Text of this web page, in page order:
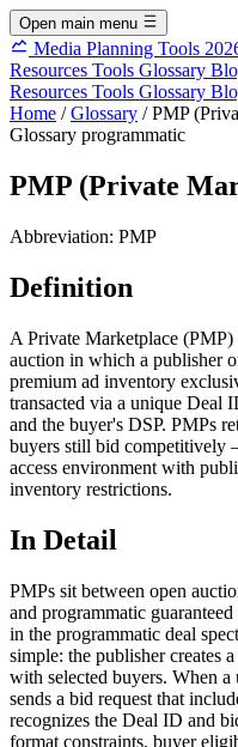
Open main menu
Media Planning Tools
Resources Tools Glossary
Resources Tools Glossary
Home / Glossary / PMP
Glossary programmatic
PMP (Private
Abbreviation: PMP
Definition
A Private Marketplace
auction in which a publisher
premium ad inventory
transacted via a unique Deal
and the buyer's DSP. PMPs
buyers still bid
access environment with
inventory restrictions.
In Detail
PMPs sit between open
and programmatic
in the programmatic deal
simple: the publisher creates
with selected buyers. When a
sends a bid request that
recognizes the Deal ID and
format constraints, buyer